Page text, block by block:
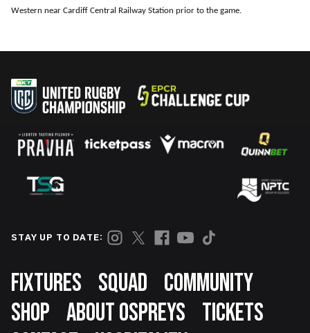
Western near Cardiff Central Railway Station prior to the game.
STAY UP TO DATE:
Footer
FIXTURES SQUAD
COMMUNITY
SHOP ABOUT OSPREYS
TICKETS